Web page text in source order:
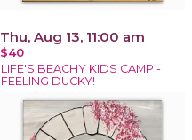
Thu, Aug 13, 11:00 am
$40
LIFE'S BEACHY KIDS CAMP -
FEELING DUCKY!